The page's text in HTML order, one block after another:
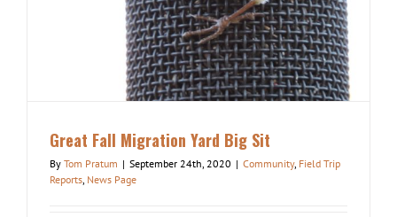
Great Fall Migration Yard Big Sit
By Tom Pratum | September 24th, 2020 | Community, Field Trip
Reports News Page